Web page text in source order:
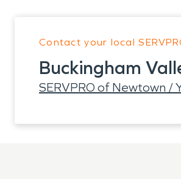
Contact your local
Buckingham
SERVPRO of Newtown /